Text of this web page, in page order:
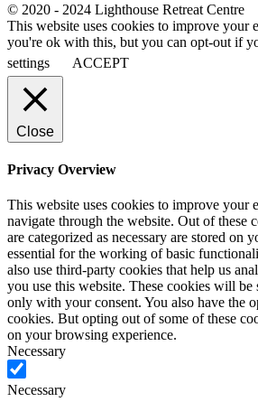
© 2020 - 2024 Lighthouse Retreat Centre
This website uses cookies to improve your
you're ok with this, but you can opt-out if
settings
ACCEPT
Close
Privacy Overview
This website uses cookies to improve your
navigate through the website. Out of these
are categorized as necessary are stored on
essential for the working of basic
also use third-party cookies that help us
you use this website. These cookies will
only with your consent. You also have the
cookies. But opting out of some of these
on your browsing experience.
Necessary
Necessary